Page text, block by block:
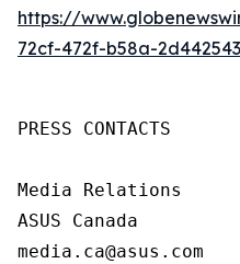
https://
72cf-472f-b58a-
PRESS CONTACTS
Media Relations
ASUS Canada
media.ca@asus.com